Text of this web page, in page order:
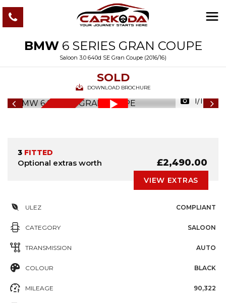
BMW6 SERIES GRAN COUPE
Saloon 3.0 640d SE Gran Coupe (2016/16)
SOLD
DOWNLOAD BROCHURE
1/107
3 FITTED
Optional extras worth £2,490.00
VIEW EXTRAS
ULEZ COMPLIANT
CATEGORY SALOON
TRANSMISSION AUTO
COLOUR BLACK
MILEAGE 90,322